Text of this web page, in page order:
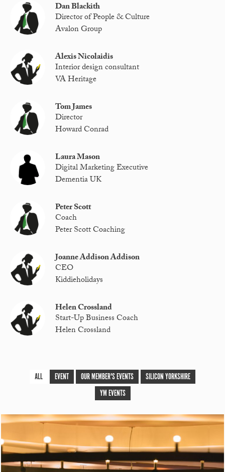
Dan Blackith
Director of People & Culture
Avalon Group
Alexis Nicolaidis
Interior design consultant
VA Heritage
Tom James
Director
Howard Conrad
Laura Mason
Digital Marketing Executive
Dementia UK
Peter Scott
Coach
Peter Scott Coaching
Joanne Addison Addison
CEO
Kiddieholidays
Helen Crossland
Start-Up Business Coach
Helen Crossland
ALL EVENT OUR MEMBER'S EVENTS
SILICON YORKSHIRE
YM EVENTS